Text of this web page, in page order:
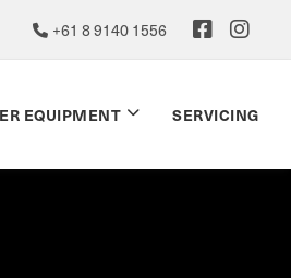
+61 8 9140 1556
EQUIPMENT SERVICING